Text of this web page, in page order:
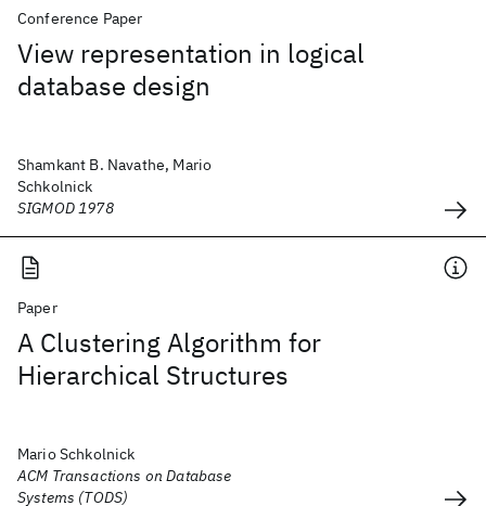
Conference Paper
View representation in logical
database design
Shamkant B. Navathe, Mario
Schkolnick
SIGMOD 1978
Paper
A Clustering Algorithm for
Hierarchical Structures
Mario Schkolnick
ACM Transactions on Database
Systems (TODS)